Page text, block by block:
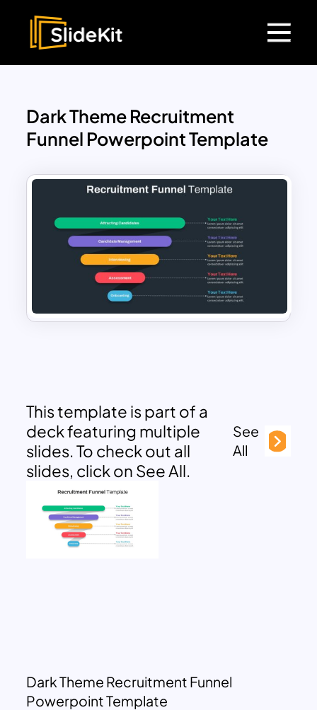
Dark Theme Recruitment
Funnel Powerpoint Template
This template is part of a
deck featuring multiple
slides. To check out all
slides, click on See All.
See
All
Dark Theme Recruitment Funnel
Powerpoint Template